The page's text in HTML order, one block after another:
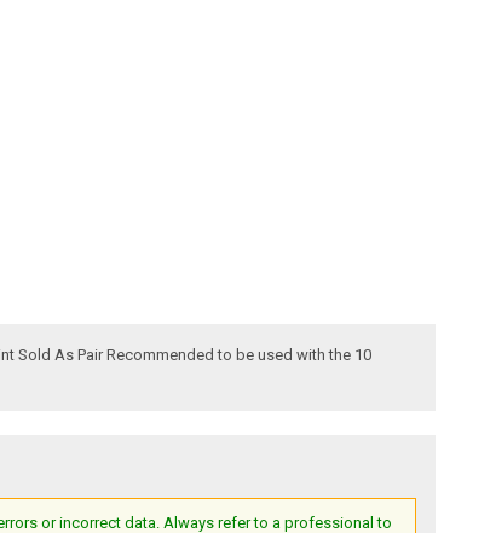
Sold As Pair Recommended to be used with the 10
or incorrect data. Always refer to a professional to